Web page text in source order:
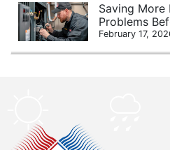
Saving More
Problems
February 17,